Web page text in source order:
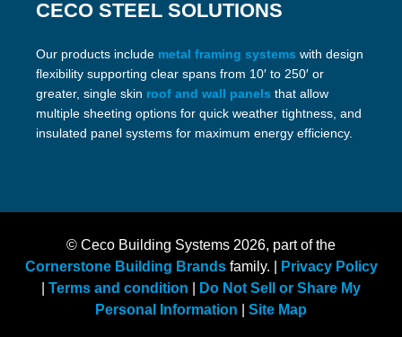
CECO STEEL SOLUTIONS
Our products include metal framing systems with design
flexibility supporting clear spans from 10′ to 250′ or
greater, single skin roof and wall panels that allow
multiple sheeting options for quick weather tightness, and
insulated panel systems for maximum energy efficiency.
© Ceco Building Systems 2026, part of the
Cornerstone Building Brandsfamily. |
Privacy Policy
Terms and condition
Do Not Sell or Share My
Personal Information
Site Map